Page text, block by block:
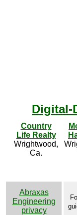
Digital-
Country
Life Realty
Wrightwood,
Ca.
Abraxas
Engineering
privacy